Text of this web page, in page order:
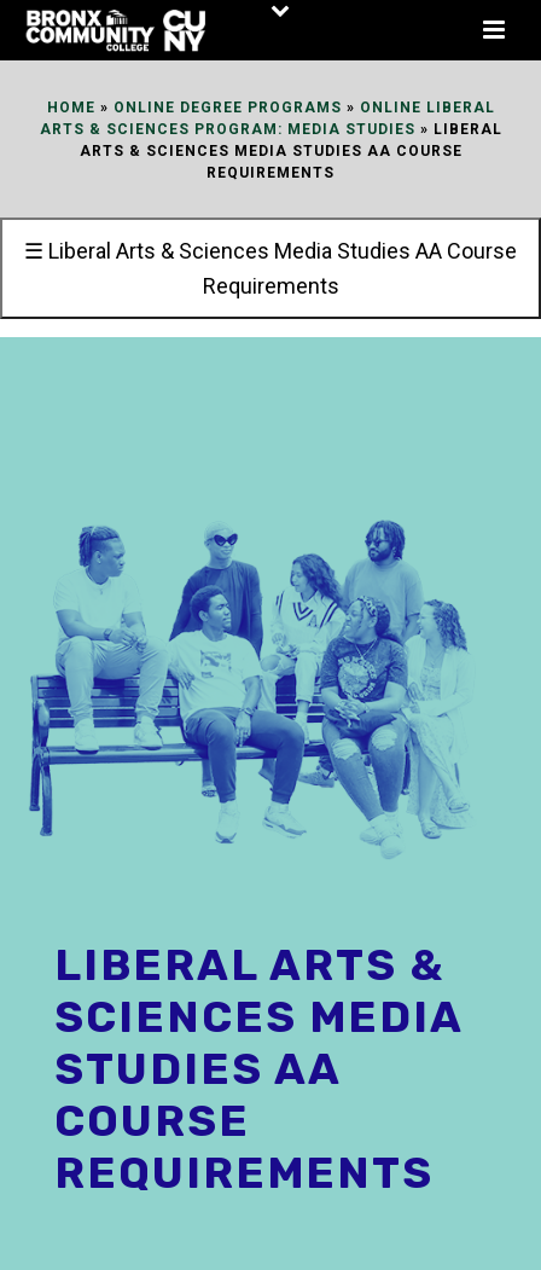
Skip
HOME » ONLINE DEGREE PROGRAMS » ONLINE LIBERAL
ARTS & SCIENCES PROGRAM: MEDIA STUDIES » LIBERAL
ARTS & SCIENCES MEDIA STUDIES AA COURSE
REQUIREMENTS
☰ Liberal Arts & Sciences Media Studies AA Course
Requirements
LIBERAL ARTS &
SCIENCES MEDIA
STUDIES AA
COURSE
REQUIREMENTS